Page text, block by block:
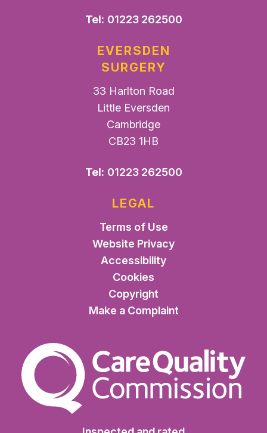
Tel: 01223 262500
EVERSDEN
SURGERY
33 Harlton Road
Little Eversden
Cambridge
CB23 1HB
Tel: 01223 262500
LEGAL
Terms of Use
Website Privacy
Accessibility
Cookies
Copyright
Make a Complaint
The Care Quality